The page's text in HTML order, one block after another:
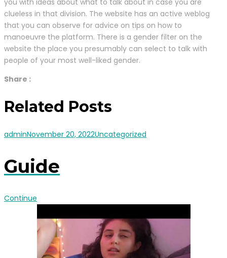
you with ideas about what to talk about in case you are
clueless in that division. The website has an active weblog
that you can observe for advice on tips on how to
manoeuvre the platform. There is a gender filter on the
website the place you presumably can select to talk with
people of your most well-liked gender.
Share :
Related Posts
adminNovember 20, 2022Uncategorized
Guide
Continue